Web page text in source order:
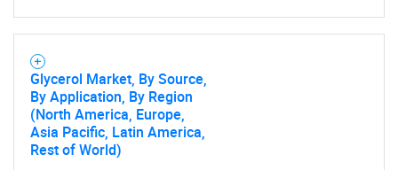
Glycerol Market, By Source,
By Application, By Region
(North America, Europe,
Asia Pacific, Latin America,
Rest of World)